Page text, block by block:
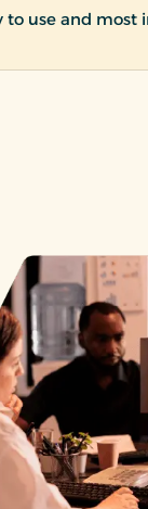
to use and most